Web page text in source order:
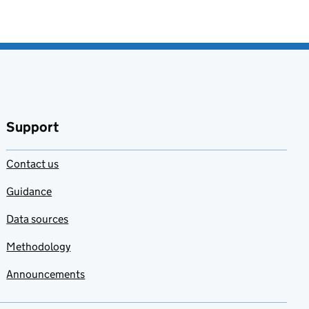
Support
Contact us
Guidance
Data sources
Methodology
Announcements